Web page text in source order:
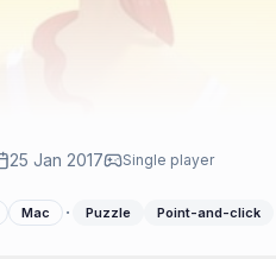
25 Jan 2017 Single player
Mac · Puzzle Point-and-click